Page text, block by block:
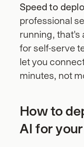
Speed to
professional
running, that's
for self-serve
let you
minutes, not
How to
AI for